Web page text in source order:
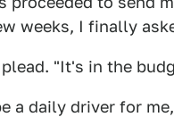
weeks, I finally
"It's in the
a daily driver for